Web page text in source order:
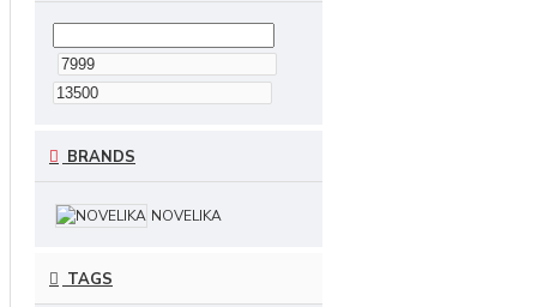
BRANDS
NOVELIKA
TAGS